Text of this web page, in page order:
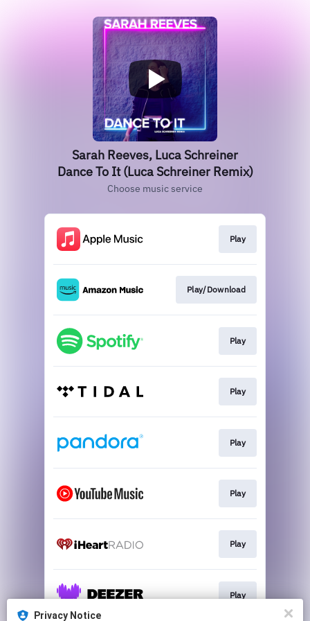
Privacy Notice
Sarah Reeves, Luca Schreiner
Dance To It (Luca Schreiner Remix)
Choose music service
Play
Play/Download
Play
Play
Play
Play
Play
Play